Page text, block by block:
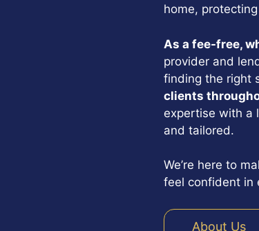
home,
As a fee-free,
provider and
finding the right
clients
expertise with a
and tailored.
We’re here to
feel confident in
About Us